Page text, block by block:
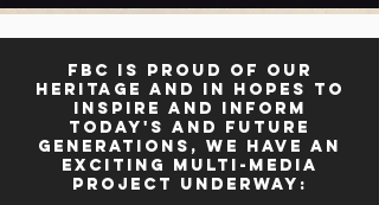
FBC is proud of our
heritage and in hopes to
inspire and inform
today's and future
generations, we have an
exciting multi-media
project underway: